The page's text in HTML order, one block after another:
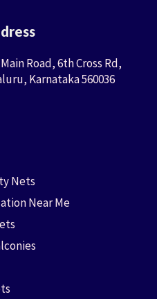
Road, 6th Cross Rd,
Karnataka 560036
Nets
Near Me